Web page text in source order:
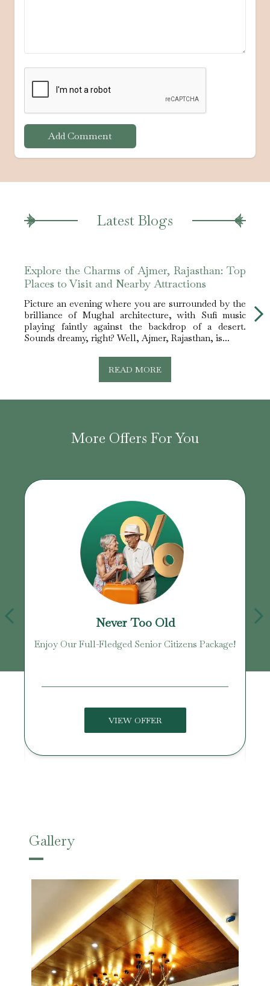
Add Comment
Latest Blogs
Explore the Charms of Ajmer, Rajasthan: Top
Places to Visit and Nearby Attractions
Picture an evening where you are surrounded by the
brilliance of Mughal architecture, with Sufi music
playing faintly against the backdrop of a desert.
Sounds dreamy, right? Well, Ajmer, Rajasthan, is...
READ MORE
More Offers For You
Never Too Old
Enjoy Our Full-Fledged Senior Citizens Package!
VIEW OFFER
Gallery